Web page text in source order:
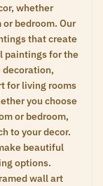
whether
bedroom. Our
that create
paintings for the
decoration,
for living rooms
you choose
or bedroom,
to your decor.
beautiful
options.
wall art